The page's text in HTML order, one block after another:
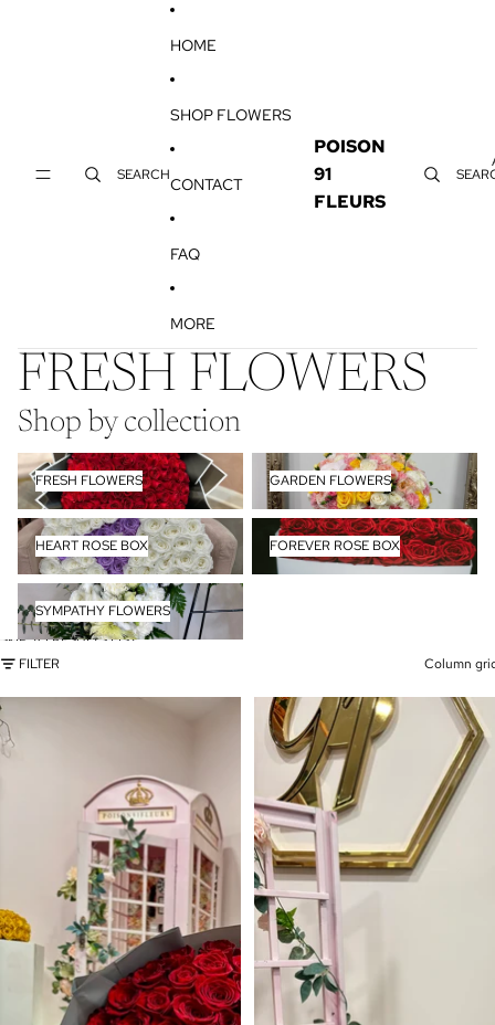
SEARCH
HOME
SHOP FLOWERS
CONTACT
FAQ
MORE
POISON
91
FLEURS
FRESH FLOWERS
Shop by collection
FRESH FLOWERS
FRESH FLOWERS
GARDEN FLOWERS
GARDEN FLOWERS
HEART ROSE BOX
HEART ROSE BOX
FOREVER ROSE BOX
FOREVER ROSE BOX
SYMPATHY FLOWERS
SYMPATHY FLOWERS
SKIP TO RESULTS LIST
FILTER
Column